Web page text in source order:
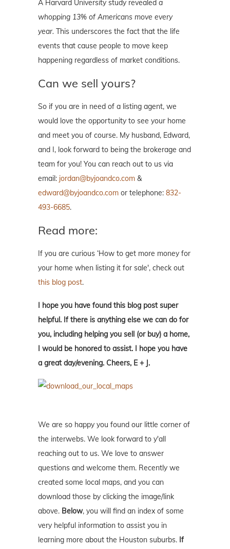
A Harvard University study revealed a
whopping 13% of Americans move every
year. This underscores the fact that the life
events that cause people to move keep
happening regardless of market conditions.
Can we sell yours?
So if you are in need of a listing agent, we
would love the opportunity to see your home
and meet you of course. My husband, Edward,
and I, look forward to being the brokerage and
team for you! You can reach out to us via
email: jordan@byjoandco.com &
edward@byjoandco.com or telephone: 832-
493-6685.
Read more:
If you are curious ‘How to get more money for
your home when listing it for sale', check out
this blog post.
I hope you have found this blog post super
helpful. If there is anything else we can do for
you, including helping you sell (or buy) a home,
I would be honored to assist. I hope you have
a great day/evening. Cheers, E + J.
We are so happy you found our little corner of
the interwebs. We look forward to y'all
reaching out to us. We love to answer
questions and welcome them. Recently we
created some local maps, and you can
download those by clicking the image/link
above. Below, you will find an index of some
very helpful information to assist you in
learning more about the Houston suburbs. If